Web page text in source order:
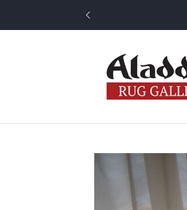
Skip to
product
information